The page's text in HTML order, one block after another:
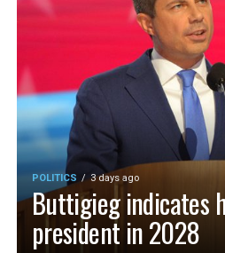
POLITICS 3 days ago
Buttigieg indicates
president in 2028